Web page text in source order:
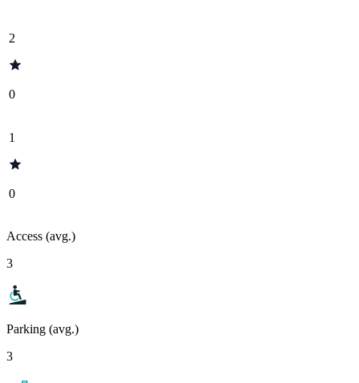
2
0
1
0
Access (avg.)
3
Parking (avg.)
3